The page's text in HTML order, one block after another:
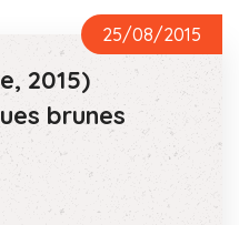
25/08/2015
2015)
brunes